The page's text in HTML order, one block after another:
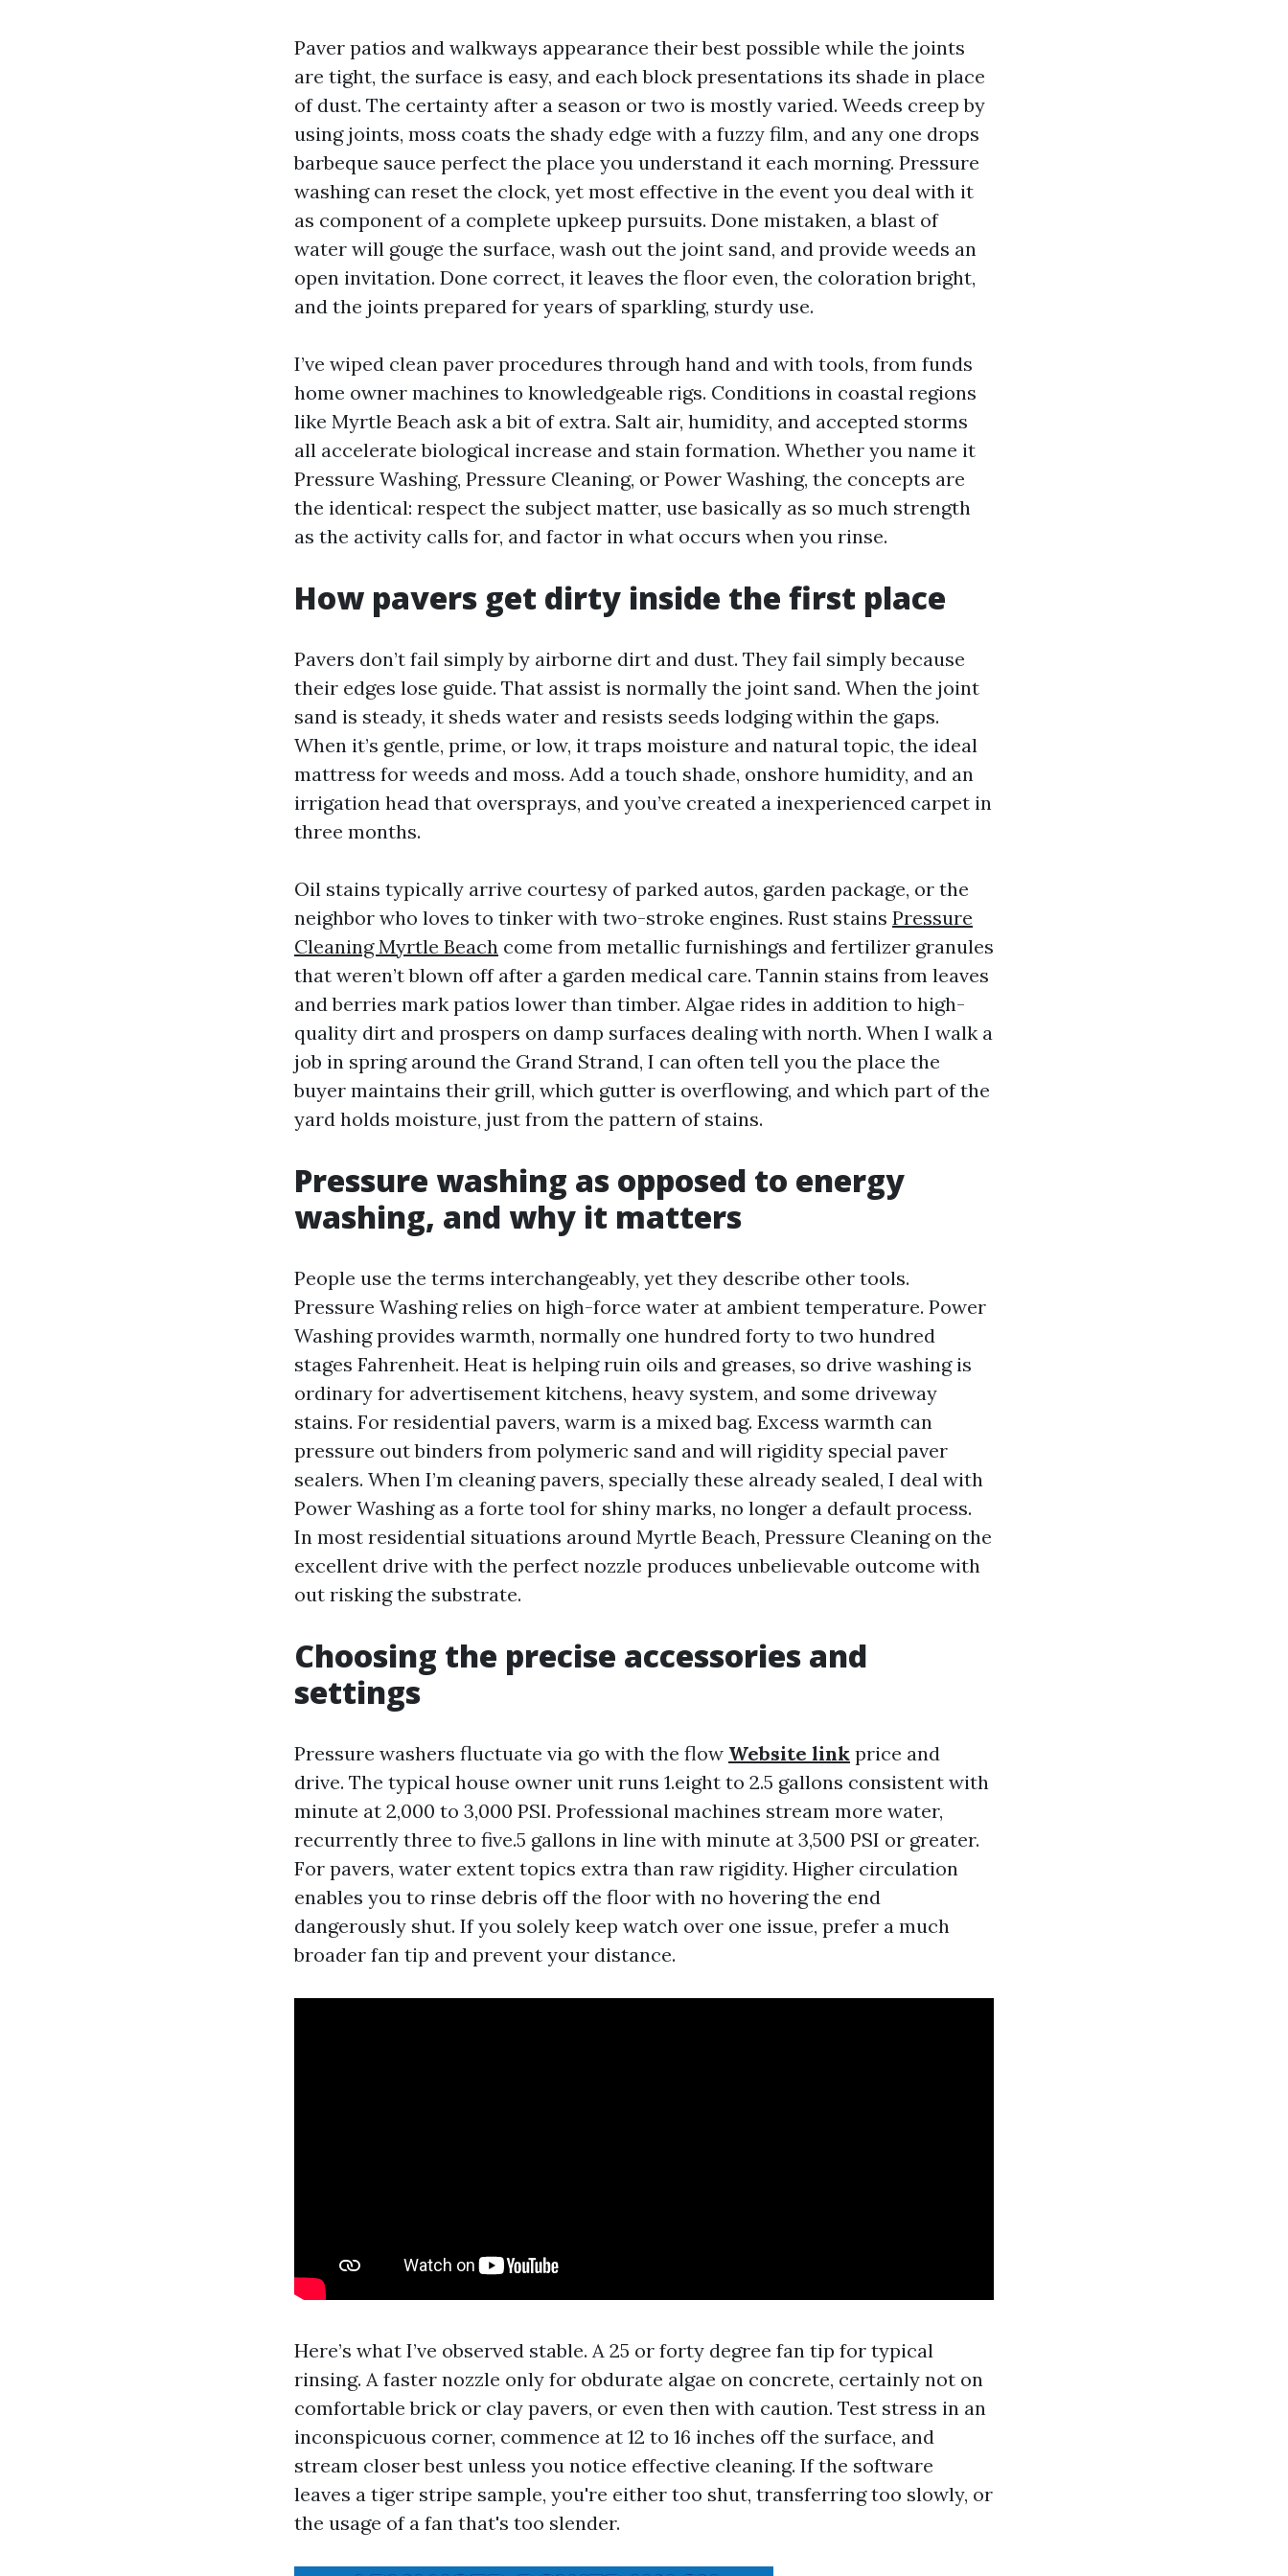
Paver patios and walkways appearance their best possible while the joints
are tight, the surface is easy, and each block presentations its shade in place
of dust. The certainty after a season or two is mostly varied. Weeds creep by
using joints, moss coats the shady edge with a fuzzy film, and any one drops
barbeque sauce perfect the place you understand it each morning. Pressure
washing can reset the clock, yet most effective in the event you deal with it
as component of a complete upkeep pursuits. Done mistaken, a blast of
water will gouge the surface, wash out the joint sand, and provide weeds an
open invitation. Done correct, it leaves the floor even, the coloration bright,
and the joints prepared for years of sparkling, sturdy use.
I’ve wiped clean paver procedures through hand and with tools, from funds
home owner machines to knowledgeable rigs. Conditions in coastal regions
like Myrtle Beach ask a bit of extra. Salt air, humidity, and accepted storms
all accelerate biological increase and stain formation. Whether you name it
Pressure Washing, Pressure Cleaning, or Power Washing, the concepts are
the identical: respect the subject matter, use basically as so much strength
as the activity calls for, and factor in what occurs when you rinse.
How pavers get dirty inside the first place
Pavers don’t fail simply by airborne dirt and dust. They fail simply because
their edges lose guide. That assist is normally the joint sand. When the joint
sand is steady, it sheds water and resists seeds lodging within the gaps.
When it’s gentle, prime, or low, it traps moisture and natural topic, the ideal
mattress for weeds and moss. Add a touch shade, onshore humidity, and an
irrigation head that oversprays, and you’ve created a inexperienced carpet in
three months.
Oil stains typically arrive courtesy of parked autos, garden package, or the
neighbor who loves to tinker with two-stroke engines. Rust stains Pressure
Cleaning Myrtle Beach come from metallic furnishings and fertilizer granules
that weren’t blown off after a garden medical care. Tannin stains from leaves
and berries mark patios lower than timber. Algae rides in addition to high-
quality dirt and prospers on damp surfaces dealing with north. When I walk a
job in spring around the Grand Strand, I can often tell you the place the
buyer maintains their grill, which gutter is overflowing, and which part of the
yard holds moisture, just from the pattern of stains.
Pressure washing as opposed to energy
washing, and why it matters
People use the terms interchangeably, yet they describe other tools.
Pressure Washing relies on high-force water at ambient temperature. Power
Washing provides warmth, normally one hundred forty to two hundred
stages Fahrenheit. Heat is helping ruin oils and greases, so drive washing is
ordinary for advertisement kitchens, heavy system, and some driveway
stains. For residential pavers, warm is a mixed bag. Excess warmth can
pressure out binders from polymeric sand and will rigidity special paver
sealers. When I’m cleaning pavers, specially these already sealed, I deal with
Power Washing as a forte tool for shiny marks, no longer a default process.
In most residential situations around Myrtle Beach, Pressure Cleaning on the
excellent drive with the perfect nozzle produces unbelievable outcome with
out risking the substrate.
Choosing the precise accessories and
settings
Pressure washers fluctuate via go with the flow Website link price and
drive. The typical house owner unit runs 1.eight to 2.5 gallons consistent with
minute at 2,000 to 3,000 PSI. Professional machines stream more water,
recurrently three to five.5 gallons in line with minute at 3,500 PSI or greater.
For pavers, water extent topics extra than raw rigidity. Higher circulation
enables you to rinse debris off the floor with no hovering the end
dangerously shut. If you solely keep watch over one issue, prefer a much
broader fan tip and prevent your distance.
Here’s what I’ve observed stable. A 25 or forty degree fan tip for typical
rinsing. A faster nozzle only for obdurate algae on concrete, certainly not on
comfortable brick or clay pavers, or even then with caution. Test stress in an
inconspicuous corner, commence at 12 to 16 inches off the surface, and
stream closer best unless you notice effective cleaning. If the software
leaves a tiger stripe sample, you're either too shut, transferring too slowly, or
the usage of a fan that's too slender.